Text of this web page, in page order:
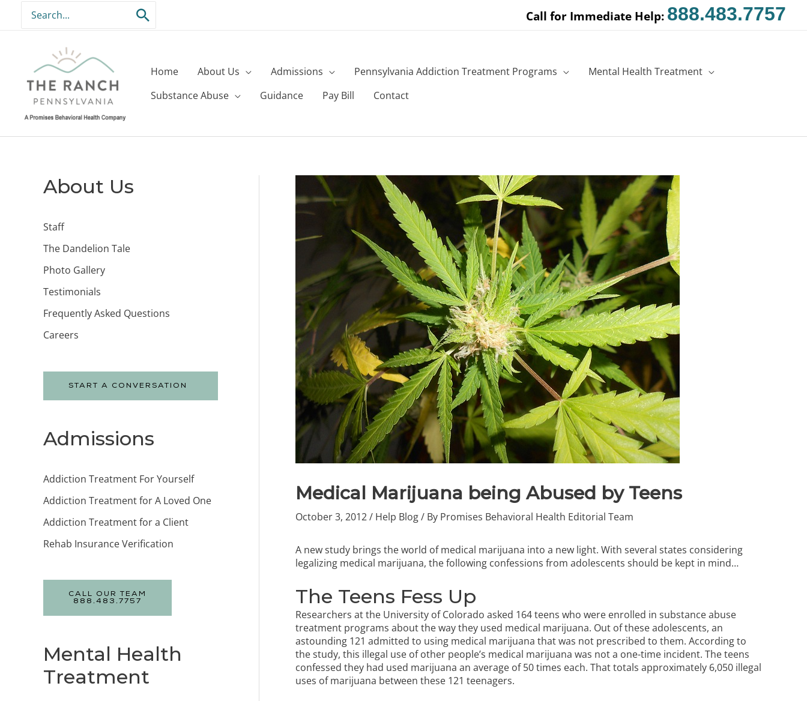
content
Search
for:
Call for Immediate Help: 888.483.7757
Home About Us Admissions Pennsylvania Addiction Treatment Programs
Mental Health Treatment
Substance Abuse
Guidance Pay Bill Contact
About Us
Staff
The Dandelion Tale
Photo Gallery
Testimonials
Frequently Asked Questions
Careers
START A CONVERSATION
Admissions
Addiction Treatment For Yourself
Addiction Treatment for A Loved One
Addiction Treatment for a Client
Rehab Insurance Verification
CALL OUR TEAM
888.483.7757
Mental Health
Treatment
Medical Marijuana being Abused by Teens
October 3, 2012/ Help Blog/ By Promises Behavioral Health Editorial Team
A new study brings the world of medical marijuana into a new light. With several states considering
legalizing medical marijuana, the following confessions from adolescents should be kept in mind…
The Teens Fess Up
Researchers at the University of Colorado asked 164 teens who were enrolled in substance abuse
treatment programs about the way they used medical marijuana. Out of these adolescents, an
astounding 121 admitted to using medical marijuana that was not prescribed to them. According to
the study, this illegal use of other people’s medical marijuana was not a one-time incident. The teens
confessed they had used marijuana an average of 50 times each. That totals approximately 6,050 illegal
uses of marijuana between these 121 teenagers.